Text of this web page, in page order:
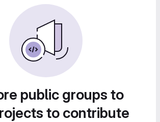
public groups to
to contribute